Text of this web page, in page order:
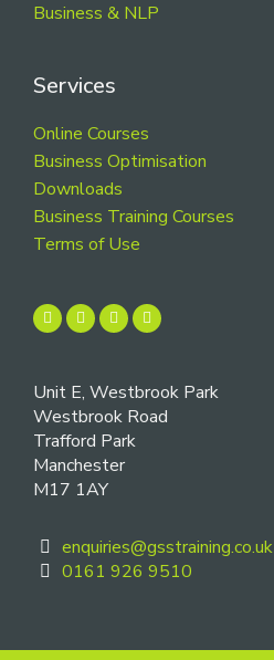
Business & NLP
Services
Online Courses
Business Optimisation
Downloads
Business Training Courses
Terms of Use
Unit E, Westbrook Park
Westbrook Road
Trafford Park
Manchester
M17 1AY
enquiries@gsstraining.co.uk
0161 926 9510